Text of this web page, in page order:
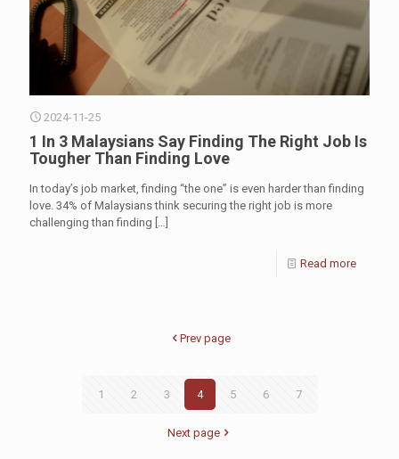
2024-11-25
1 In 3 Malaysians Say Finding The Right Job Is
Tougher Than Finding Love
In today’s job market, finding “the one” is even harder than finding
love. 34% of Malaysians think securing the right job is more
challenging than finding
Read more
Prev page
1 2 3 4 5 6 7
Next page